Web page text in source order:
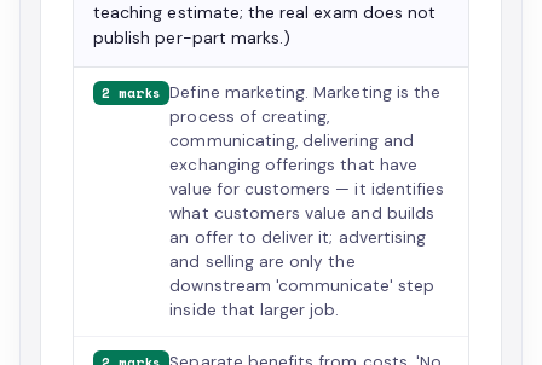
teaching estimate; the real exam does not
publish per-part marks.)
2 marks Define marketing. Marketing is the
process of creating,
communicating, delivering and
exchanging offerings that have
value for customers — it identifies
what customers value and builds
an offer to deliver it; advertising
and selling are only the
downstream 'communicate' step
inside that larger job.